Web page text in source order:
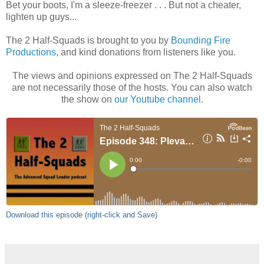
Bet your boots, I'm a sleeze-freezer . . . But not a cheater,
lighten up guys...
The 2 Half-Squads is brought to you by Bounding Fire
Productions, and kind donations from listeners like you.
The views and opinions expressed on The 2 Half-Squads
are not necessarily those of the hosts. You can also watch
the show on our Youtube channel .
Download this episode (right-click and Save)